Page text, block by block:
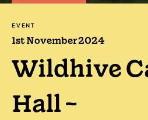
EVENT
1st November 2024
Wildhive
Hall ~